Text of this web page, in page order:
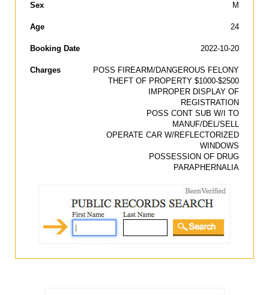
Sex M
Age 24
Booking Date 2022-10-20
Charges
POSS FIREARM/DANGEROUS FELONY
THEFT OF PROPERTY $1000-$2500
IMPROPER DISPLAY OF
REGISTRATION
POSS CONT SUB W/I TO
MANUF/DEL/SELL
OPERATE CAR W/REFLECTORIZED
WINDOWS
POSSESSION OF DRUG
PARAPHERNALIA